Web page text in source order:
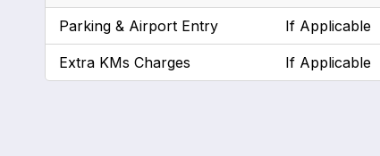
Parking & Airport Entry If Applicable
Extra KMs Charges If Applicable